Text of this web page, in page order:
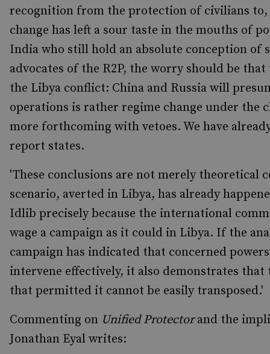
recognition from the protection of civilians
change has left a sour taste in the mouths of
India who still hold an absolute conception of
advocates of the R2P, the worry should be
the Libya conflict: China and Russia will
operations is rather regime change under the
more forthcoming with vetoes. We have
report states.
'These conclusions are not merely theoretical
scenario, averted in Libya, has already
Idlib precisely because the international
wage a campaign as it could in Libya. If the
campaign has indicated that concerned
intervene effectively, it also demonstrates
that permitted it cannot be easily transposed.'
Commenting on Unified Protectorand the
Jonathan Eyal writes: